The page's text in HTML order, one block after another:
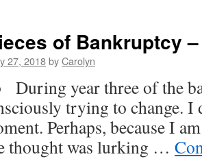
of Bankruptcy
27, 2018byCarolyn
During year three of the
trying to change. I
Perhaps, because I
thought was lurking …